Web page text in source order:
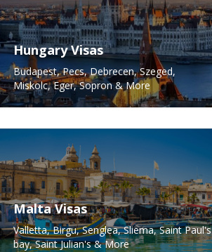
Hungary Visas
Budapest, Pecs, Debrecen, Szeged,
Miskolc, Eger, Sopron & More
Malta Visas
Valletta, Birgu, Senglea, Sliema, Saint Paul's
bay, Saint Julian's & More